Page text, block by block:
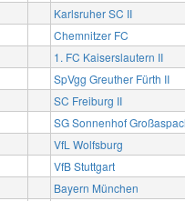
Karlsruher SC II
Chemnitzer FC
1. FC Kaiserslautern II
SpVgg Greuther Fürth II
SC Freiburg II
SG Sonnenhof
VfL Wolfsburg
VfB Stuttgart
Bayern München